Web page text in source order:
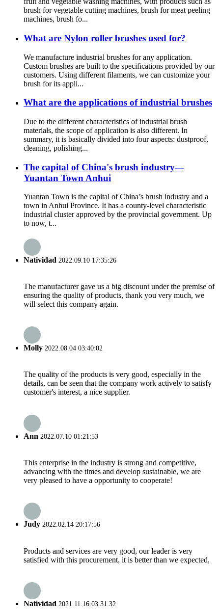
brush for vegetable cutting machines, brush for meat peeling
machines, brush fo...
What are Nylon roller brushes used for?
We manufacture industrial brushes for any application.
Custom brushes are built to the specifications provided by our
customers. Using different filaments, we can customize your
brush for its appli...
What are the applications of industrial brushes
Due to the different characteristics of industrial brush
materials, the scope of application is also different. In
summary, it is basically divided into four aspects: dustproof,
cleaning, polishing...
The capital of China's brush industry—
Yuantan Town Anhui
Yuantan Town is the capital of China’s brush industry and a
town in Anhui Province. It has a county-level characteristic
industrial cluster approved by the provincial government. Up
to now, t...
Natividad 2022.09.10 17:35:26
The manufacturer gave us a big discount under the premise of
ensuring the quality of products, thank you very much, we
will select this company again.
Molly 2022.08.04 03:40:02
The quality of the products is very good, especially in the
details, can be seen that the company work actively to satisfy
customer's interest, a nice supplier.
Ann 2022.07.10 01:21:53
This enterprise in the industry is strong and competitive,
advancing with the times and develop sustainable, we are
very pleased to have a opportunity to cooperate!
Judy 2022.02.14 20:17:56
Products and services are very good, our leader is very
satisfied with this procurement, it is better than we expected,
Natividad 2021.11.16 03:31:32